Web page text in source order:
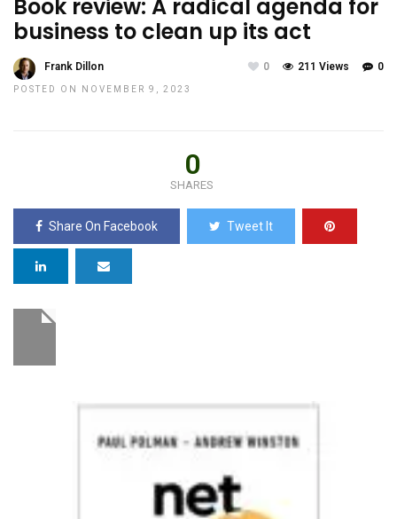
Book review: A radical agenda for
business to clean up its act
Frank Dillon
POSTED ON NOVEMBER 9, 2023
0
211 Views
0
0
SHARES
Share On Facebook Tweet It